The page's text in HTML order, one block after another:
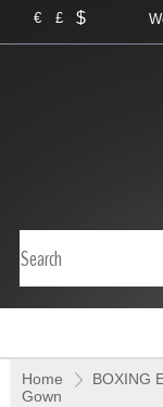
€ £ $
Home » BOXING
Gown